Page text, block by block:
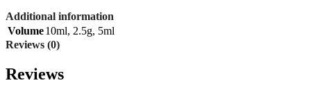
Additional information
Volume10ml, 2.5g, 5ml
Reviews (0)
Reviews